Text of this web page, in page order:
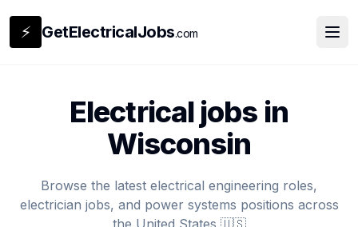
⚡ GetElectricalJobs.com
Electrical jobs in
Wisconsin
Browse the latest electrical engineering roles,
electrician jobs, and power systems positions across
the United States 🇺🇸